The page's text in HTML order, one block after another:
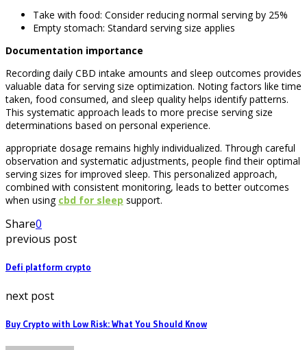
Take with food: Consider reducing normal serving by 25%
Empty stomach: Standard serving size applies
Documentation importance
Recording daily CBD intake amounts and sleep outcomes provides
valuable data for serving size optimization. Noting factors like time
taken, food consumed, and sleep quality helps identify patterns.
This systematic approach leads to more precise serving size
determinations based on personal experience.
appropriate dosage remains highly individualized. Through careful
observation and systematic adjustments, people find their optimal
serving sizes for improved sleep. This personalized approach,
combined with consistent monitoring, leads to better outcomes
when using cbd for sleep support.
Share0
previous post
Defi platform crypto
next post
Buy Crypto with Low Risk: What You Should Know